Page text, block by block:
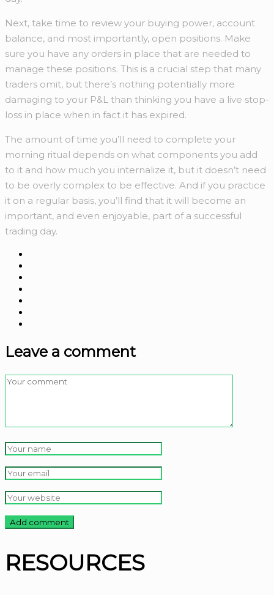
Next, take time to review your buying power, account
balance, and most importantly, open positions. Make
sure you have any orders in place that are needed to
manage these positions. This is a crucial step that many
traders omit, but there’s nothing potentially more
damaging to your P&L than thinking you have a live stop-
loss in place when in fact it has expired.
The amount of time you’ll need to complete your
morning ritual depends on what components you add
to it and how much you internalize it, but it doesn’t need
to be overly complex to be effective. And if you practice
it on a regular basis, you’ll find that it will become an
important, and even enjoyable, part of a successful
trading day.
Leave a comment
RESOURCES